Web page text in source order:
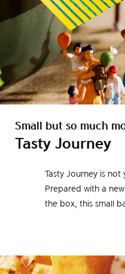
Small but so much
Tasty Journey
Tasty Journey is not
Prepared with a
the box, this small